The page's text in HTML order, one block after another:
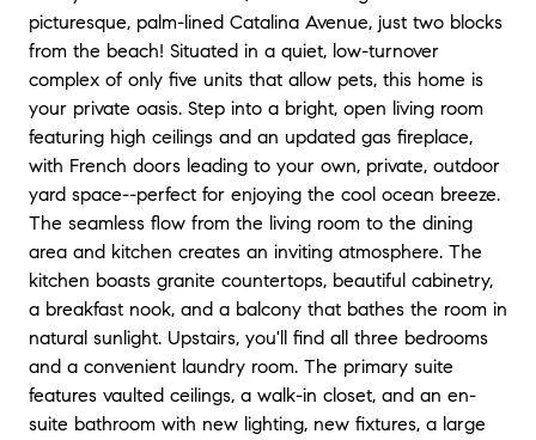
picturesque, palm-lined Catalina Avenue, just two blocks
from the beach! Situated in a quiet, low-turnover
complex of only five units that allow pets, this home is
your private oasis. Step into a bright, open living room
featuring high ceilings and an updated gas fireplace,
with French doors leading to your own, private, outdoor
yard space--perfect for enjoying the cool ocean breeze.
The seamless flow from the living room to the dining
area and kitchen creates an inviting atmosphere. The
kitchen boasts granite countertops, beautiful cabinetry,
a breakfast nook, and a balcony that bathes the room in
natural sunlight. Upstairs, you'll find all three bedrooms
and a convenient laundry room. The primary suite
features vaulted ceilings, a walk-in closet, and an en-
suite bathroom with new lighting, new fixtures, a large